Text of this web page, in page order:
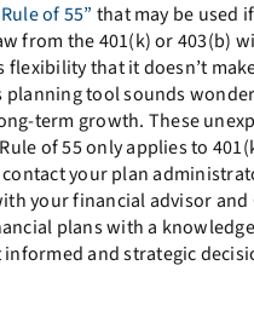
of 55” that may be used
from the 401(k) or 403(b)
that it doesn’t
tool sounds
term growth. These
of 55 only applies to
your plan
your financial advisor
plans with a
and strategic